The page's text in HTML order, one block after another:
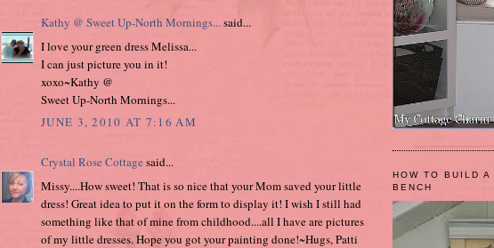
Kathy @ Sweet Up-North Mornings...said...
I love your green dress Melissa...
I can just picture you in it!
xoxo~Kathy @
Sweet Up-North Mornings...
JUNE 3, 2010 AT 7:16 AM
Crystal Rose Cottage said...
Missy....How sweet! That is so nice that your Mom saved your little
dress! Great idea to put it on the form to display it! I wish I still had
something like that of mine from childhood....all I have are pictures
of my little dresses. Hope you got your painting done!~Hugs, Patti
HOW TO BUILD A
BENCH